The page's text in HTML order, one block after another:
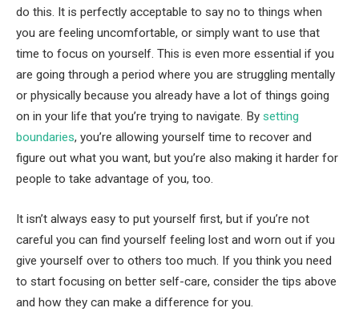
do this. It is perfectly acceptable to say no to things when
you are feeling uncomfortable, or simply want to use that
time to focus on yourself. This is even more essential if you
are going through a period where you are struggling mentally
or physically because you already have a lot of things going
on in your life that you’re trying to navigate. By setting
boundaries, you’re allowing yourself time to recover and
figure out what you want, but you’re also making it harder for
people to take advantage of you, too.
It isn’t always easy to put yourself first, but if you’re not
careful you can find yourself feeling lost and worn out if you
give yourself over to others too much. If you think you need
to start focusing on better self-care, consider the tips above
and how they can make a difference for you.